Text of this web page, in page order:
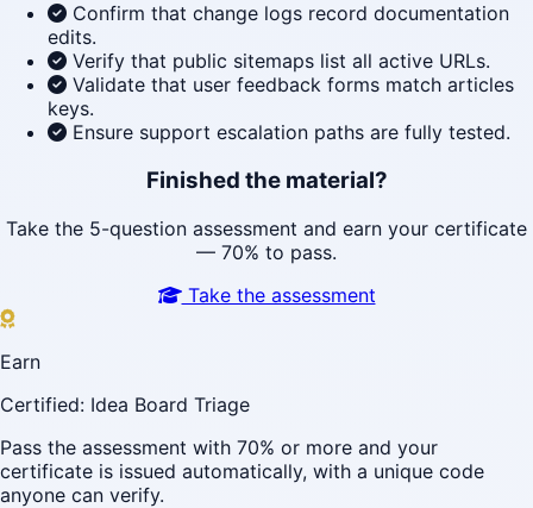
Confirm that change logs record documentation
edits.
Verify that public sitemaps list all active URLs.
Validate that user feedback forms match articles
keys.
Ensure support escalation paths are fully tested.
Finished the material?
Take the 5-question assessment and earn your certificate
— 70% to pass.
Take the assessment
Earn
Certified: Idea Board Triage
Pass the assessment with 70% or more and your
certificate is issued automatically, with a unique code
anyone can verify.